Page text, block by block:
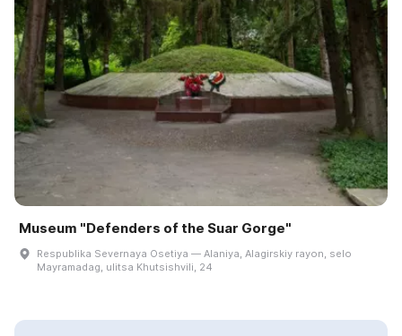
Museum "Defenders of the Suar Gorge"
Respublika Severnaya Osetiya — Alaniya, Alagirskiy rayon, selo
Mayramadag, ulitsa Khutsishvili, 24